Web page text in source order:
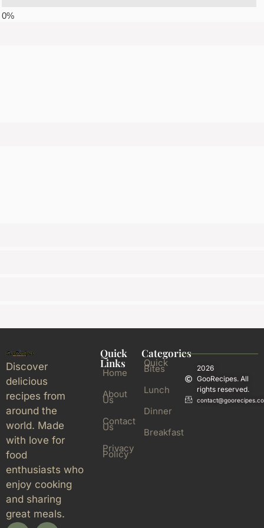
Discover
delicious
recipes from
around the
world. Made
with love for
food
enthusiasts who
enjoy cooking
and sharing
great meals.
Quick
Links
Home
About
Us
Contact
Us
Privacy
Policy
Categories
Quick
Bites
Lunch
Dinner
Breakfast
2026
GooRecipes. All
rights reserved.